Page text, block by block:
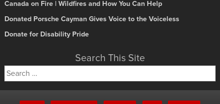
Canada on Fire | Wildfires and How You Can Help
Donated Porsche Cayman Gives Voice to the Voiceless
Donate for Disability Pride
Search This Site
Search
for: